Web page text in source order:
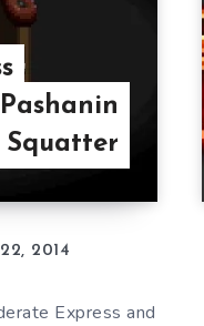
Squatter
2014
Express and